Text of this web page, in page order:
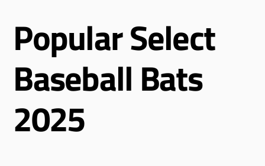
Popular Select
Baseball Bats
2025